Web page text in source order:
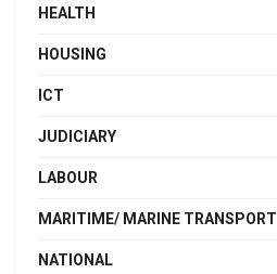
HEALTH
HOUSING
ICT
JUDICIARY
LABOUR
MARITIME/ MARINE TRANSPORT
NATIONAL